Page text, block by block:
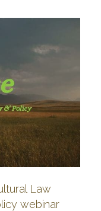
Law
webinar